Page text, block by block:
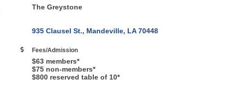
The Greystone
935 Clausel St. Mandeville LA 70448
Fees/Admission
$63 members*
$75 non-members*
$800 reserved table of 10*